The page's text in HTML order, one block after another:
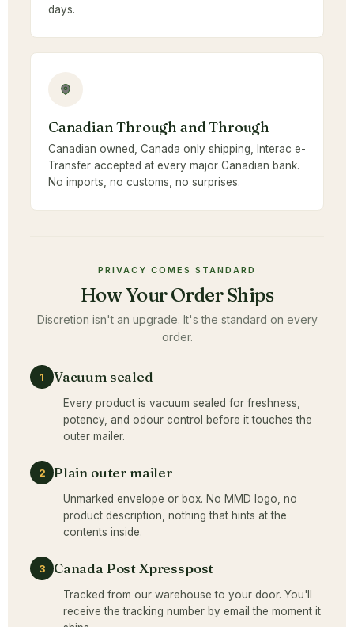
days.
Canadian Through and Through
Canadian owned, Canada only shipping, Interac e-
Transfer accepted at every major Canadian bank.
No imports, no customs, no surprises.
PRIVACY COMES STANDARD
How Your Order Ships
Discretion isn't an upgrade. It's the standard on every
order.
1 Vacuum sealed
Every product is vacuum sealed for freshness,
potency, and odour control before it touches the
outer mailer.
2 Plain outer mailer
Unmarked envelope or box. No MMD logo, no
product description, nothing that hints at the
contents inside.
3 Canada Post Xpresspost
Tracked from our warehouse to your door. You'll
receive the tracking number by email the moment it